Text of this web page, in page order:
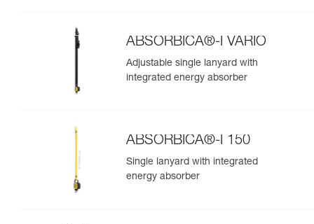
ABSORBICA®-I VARIO
Adjustable single lanyard with
integrated energy absorber
ABSORBICA®-I 150
Single lanyard with integrated
energy absorber